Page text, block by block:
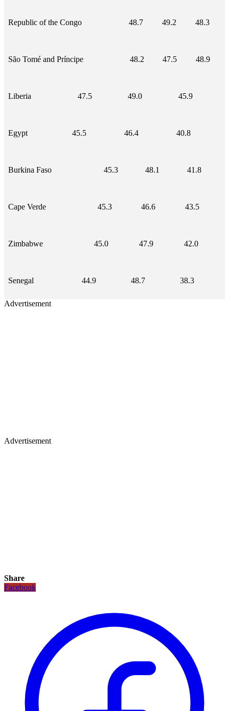
Republic of the Congo 48.7 49.2 48.3
São Tomé and Príncipe 48.2 47.5 48.9
Liberia 47.5 49.0 45.9
Egypt 45.5 46.4 40.8
Burkina Faso 45.3 48.1 41.8
Cape Verde 45.3 46.6 43.5
Zimbabwe 45.0 47.9 42.0
Senegal 44.9 48.7 38.3
Advertisement
Advertisement
Share
Facebook